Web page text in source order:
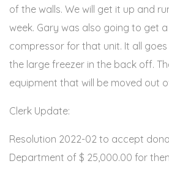
of the walls. We will get it up and
week. Gary was also going to get
compressor for that unit. It all goes
the large freezer in the back off.
equipment that will be moved out
Clerk Update:
Resolution 2022-02 to accept
Department of $ 25,000.00 for